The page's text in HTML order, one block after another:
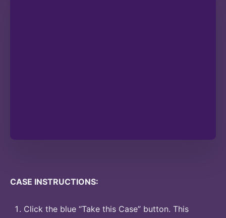
CASE INSTRUCTIONS:
Click the blue “Take this Case” button. This